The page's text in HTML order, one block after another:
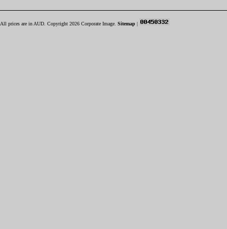
All prices are in AUD . Copyright 2026 Corporate Image. Sitemap |